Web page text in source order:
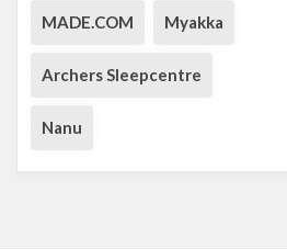
MADE.COM Myakka
Archers Sleepcentre
Nanu